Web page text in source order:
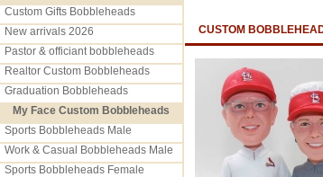
Custom Gifts Bobbleheads
New arrivals 2026
Pastor & officiant bobbleheads
Realtor Custom Bobbleheads
Graduation Bobbleheads
My Face Custom Bobbleheads
Sports Bobbleheads Male
Work & Casual Bobbleheads Male
Sports Bobbleheads Female
CUSTOM